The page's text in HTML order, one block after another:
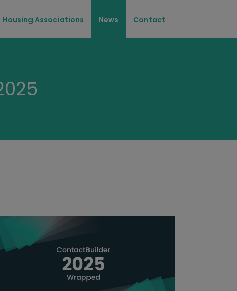
Housing Associations News Contact